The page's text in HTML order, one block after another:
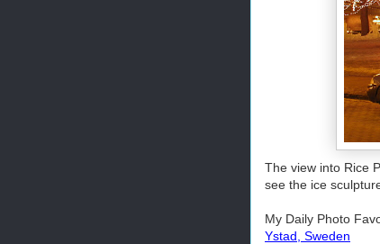
The view into Rice
see the ice
My Daily Photo
Ystad, Sweden